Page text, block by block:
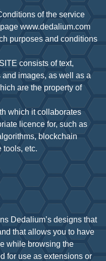
of the service
www.dedalium.com
purposes and conditions
consists of text,
images, as well as a
are the property of
which it collaborates
licence for, such as
blockchain
Dedalium’s designs that
that allows you to have
while browsing the
for use as extensions or